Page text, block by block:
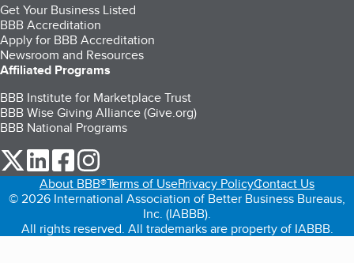
Get Your Business Listed
BBB Accreditation
Apply for BBB Accreditation
Newsroom and Resources
Affiliated Programs
BBB Institute for Marketplace Trust
BBB Wise Giving Alliance (Give.org)
BBB National Programs
our Twitter (opens in a new tab)
our LinkedIn (opens in a new tab)
our Facebook (opens in a new tab)
About BBB®Terms of UsePrivacy PolicyContact Us
© 2026 International Association of Better Business Bureaus,
Inc. (IABBB).
All rights reserved. All trademarks are property of IABBB.